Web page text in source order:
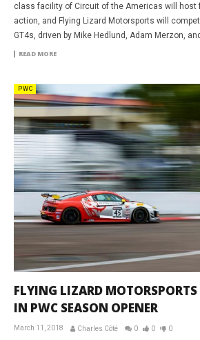
class facility of Circuit of the Americas will host
action, and Flying Lizard Motorsports will
GT4s, driven by Mike Hedlund, Adam Merzon,
READ MORE
PWC
FLYING LIZARD
IN PWC SEASON OPENER
March 11, 2018 Charles Côté 0 0 0